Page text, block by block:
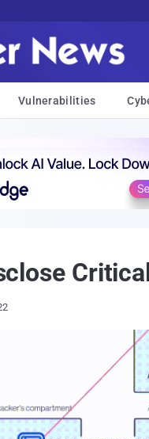
Vulnerabilities